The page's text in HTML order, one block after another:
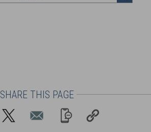
SHARE THIS PAGE